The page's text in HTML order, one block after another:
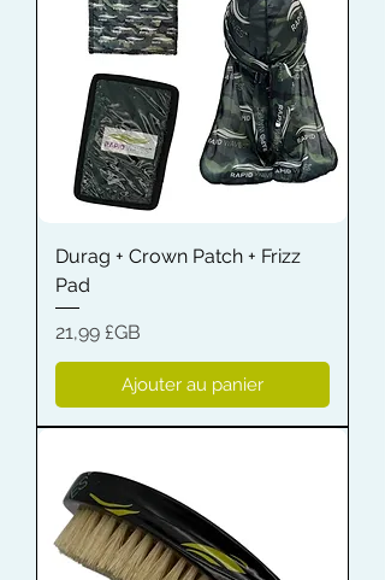
Durag + Crown Patch + Frizz
Pad
Prix
21,99 £GB
Ajouter au panier